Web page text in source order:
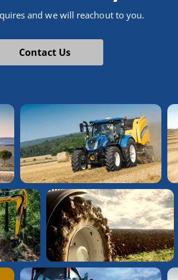
and we will reachout to you.
Contact Us